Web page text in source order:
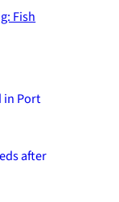
Fish
in Port
after